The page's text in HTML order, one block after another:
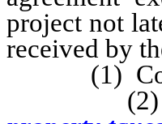
project not
received by
(1)
(2)